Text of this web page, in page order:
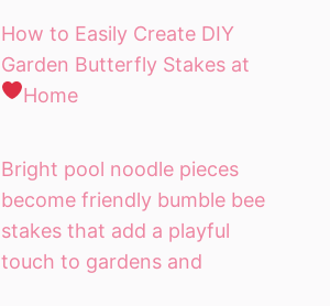
How to Easily Create DIY
Garden Butterfly Stakes at
Home
Bright pool noodle pieces
become friendly bumble bee
stakes that add a playful
touch to gardens and